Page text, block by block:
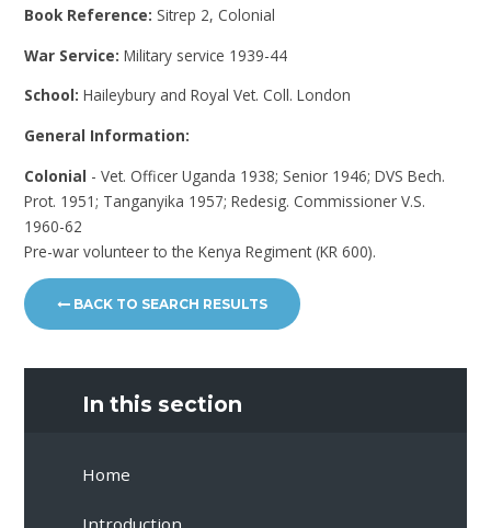
Book Reference: Sitrep 2, Colonial
War Service:Military service 1939-44
School:Haileybury and Royal Vet. Coll. London
General Information:
Colonial - Vet. Officer Uganda 1938; Senior 1946; DVS Bech.
Prot. 1951; Tanganyika 1957; Redesig. Commissioner V.S.
1960-62
Pre-war volunteer to the Kenya Regiment (KR 600).
BACK TO SEARCH RESULTS
In this section
Home